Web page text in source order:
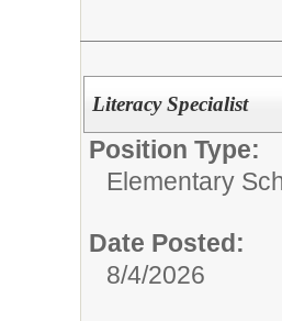
Literacy Specialist
Position Type:
Elementary
Date Posted:
8/4/2026